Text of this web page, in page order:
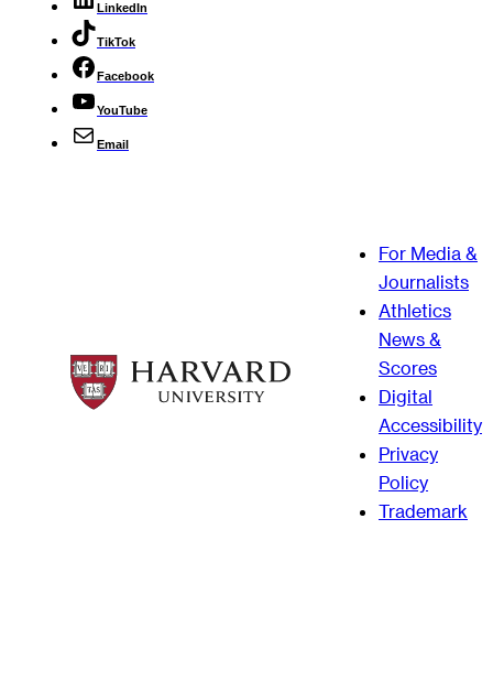
LinkedIn
TikTok
Facebook
YouTube
Email
For Media &
Journalists
Athletics
News &
Scores
Digital
Accessibility
Privacy
Policy
Trademark